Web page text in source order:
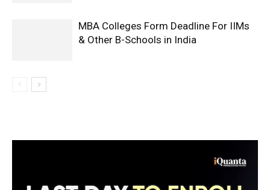
MBA Colleges Form Deadline For IIMs
& Other B-Schools in India